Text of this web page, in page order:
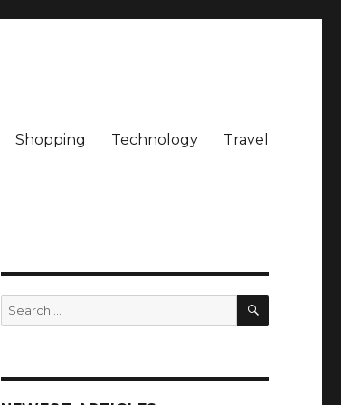
Shopping Technology Travel
Search
for:
SEARCH